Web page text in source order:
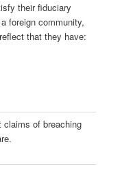
their fiduciary
foreign community,
that they have:
claims of breaching